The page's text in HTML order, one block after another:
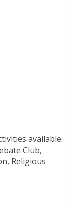
available
Club,
Religious